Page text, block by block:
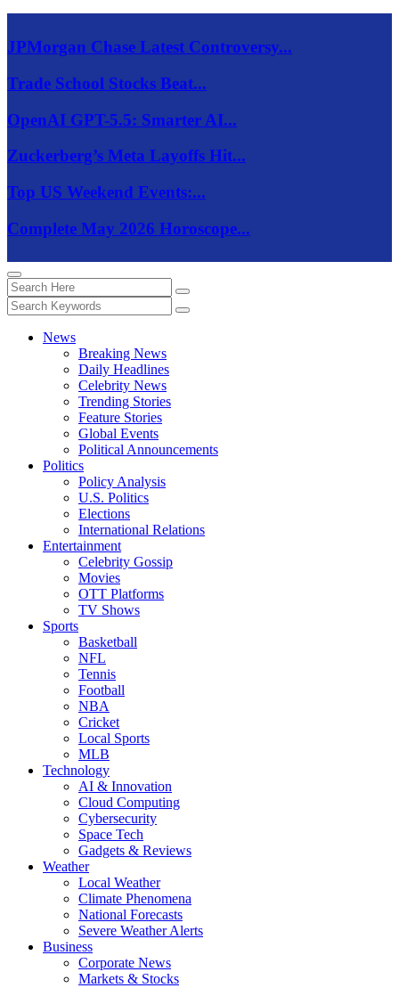
JPMorgan Chase Latest Controversy...
Trade School Stocks Beat...
OpenAI GPT-5.5: Smarter AI...
Zuckerberg’s Meta Layoffs Hit...
Top US Weekend Events:...
Complete May 2026 Horoscope...
News
Breaking News
Daily Headlines
Celebrity News
Trending Stories
Feature Stories
Global Events
Political Announcements
Politics
Policy Analysis
U.S. Politics
Elections
International Relations
Entertainment
Celebrity Gossip
Movies
OTT Platforms
TV Shows
Sports
Basketball
NFL
Tennis
Football
NBA
Cricket
Local Sports
MLB
Technology
AI & Innovation
Cloud Computing
Cybersecurity
Space Tech
Gadgets & Reviews
Weather
Local Weather
Climate Phenomena
National Forecasts
Severe Weather Alerts
Business
Corporate News
Markets & Stocks